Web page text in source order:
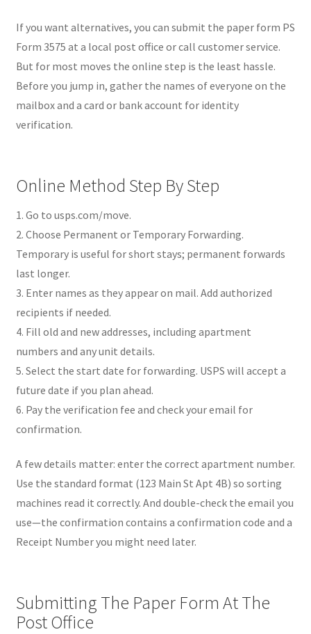
If you want alternatives, you can submit the paper form PS
Form 3575 at a local post office or call customer service.
But for most moves the online step is the least hassle.
Before you jump in, gather the names of everyone on the
mailbox and a card or bank account for identity
verification.
Online Method Step By Step
1. Go to usps.com/move.
2. Choose Permanent or Temporary Forwarding.
Temporary is useful for short stays; permanent forwards
last longer.
3. Enter names as they appear on mail. Add authorized
recipients if needed.
4. Fill old and new addresses, including apartment
numbers and any unit details.
5. Select the start date for forwarding. USPS will accept a
future date if you plan ahead.
6. Pay the verification fee and check your email for
confirmation.
A few details matter: enter the correct apartment number.
Use the standard format (123 Main St Apt 4B) so sorting
machines read it correctly. And double-check the email you
use—the confirmation contains a confirmation code and a
Receipt Number you might need later.
Submitting The Paper Form At The
Post Office